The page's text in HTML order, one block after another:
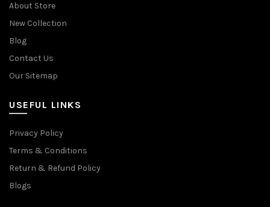
About Store
New Collection
Blog
Contact Us
Our Sitemap
USEFUL LINKS
Privacy Policy
Terms & Conditions
Return & Refund Policy
Blogs